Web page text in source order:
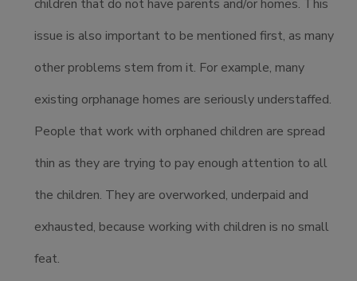
children that do not have parents and/or homes. This
issue is also important to be mentioned first, as many
other problems stem from it. For example, many
existing orphanage homes are seriously understaffed.
People that work with orphaned children are spread
thin as they are trying to pay enough attention to all
the children. They are overworked, underpaid and
exhausted, because working with children is no small
feat.